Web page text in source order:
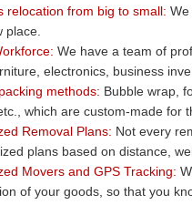
relocation from big to small:
place.
We have a team of
electronics, business
methods: Bubble wrap,
which are custom-made for
Removal Plans: Not every
plans based on distance,
Movers and GPS Tracking:
of your goods, so that you